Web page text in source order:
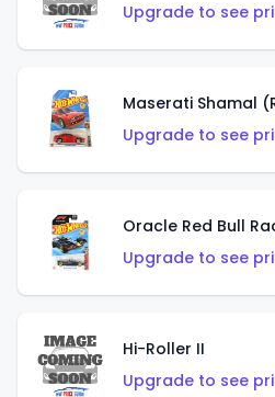
Upgrade to see
Maserati Shamal
Upgrade to see
Oracle Red Bull
Upgrade to see
Hi-Roller II
Upgrade to see